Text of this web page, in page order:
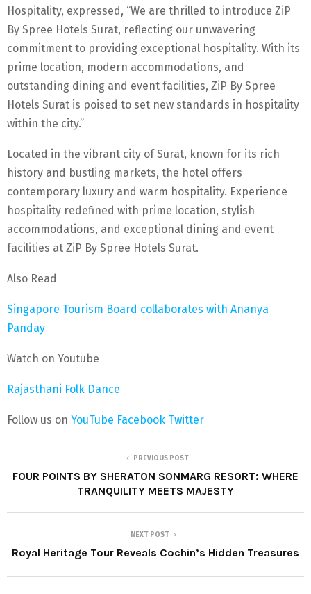
Hospitality, expressed, “We are thrilled to introduce ZiP
By Spree Hotels Surat, reflecting our unwavering
commitment to providing exceptional hospitality. With its
prime location, modern accommodations, and
outstanding dining and event facilities, ZiP By Spree
Hotels Surat is poised to set new standards in hospitality
within the city.”
Located in the vibrant city of Surat, known for its rich
history and bustling markets, the hotel offers
contemporary luxury and warm hospitality. Experience
hospitality redefined with prime location, stylish
accommodations, and exceptional dining and event
facilities at ZiP By Spree Hotels Surat.
Also Read
Singapore Tourism Board collaborates with Ananya
Panday
Watch on Youtube
Rajasthani Folk Dance
Follow us on YouTube Facebook Twitter
PREVIOUS POST
FOUR POINTS BY SHERATON SONMARG RESORT: WHERE
TRANQUILITY MEETS MAJESTY
NEXT POST
Royal Heritage Tour Reveals Cochin’s Hidden Treasures